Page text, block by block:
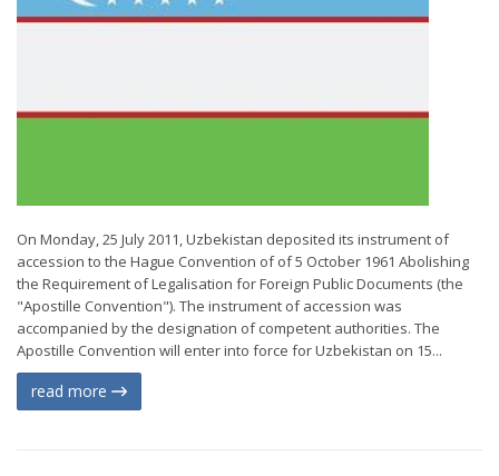
On Monday, 25 July 2011, Uzbekistan deposited its instrument of
accession to the Hague Convention of of 5 October 1961 Abolishing
the Requirement of Legalisation for Foreign Public Documents (the
"Apostille Convention"). The instrument of accession was
accompanied by the designation of competent authorities. The
Apostille Convention will enter into force for Uzbekistan on 15...
read more